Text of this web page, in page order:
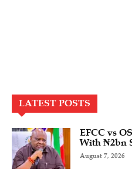
LATEST POSTS
EFCC vs
With ₦2bn
August 7, 2026